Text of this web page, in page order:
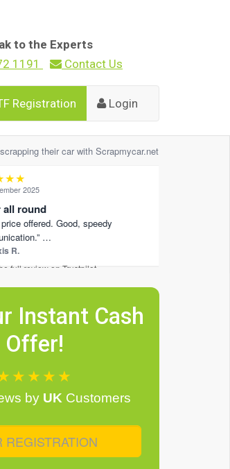
to the Experts
1191
Contact Us
Registration Login
their car with Scrapmycar.net
2025
round
offered. Good, speedy
…
review on Trustpilot ›
Instant Cash
Offer!
by UKCustomers